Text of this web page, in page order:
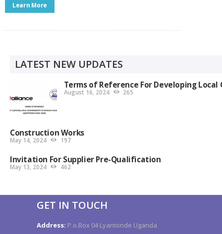
Learn More
LATEST NEW UPDATES
Terms of Reference For Developing Local
August 16, 2024 265
Construction Works
May 14, 2024 197
Invitation For Supplier Pre-Qualification
May 13, 2024 462
GET IN TOUCH
Address: P.o.Box 04 Lyantonde Uganda